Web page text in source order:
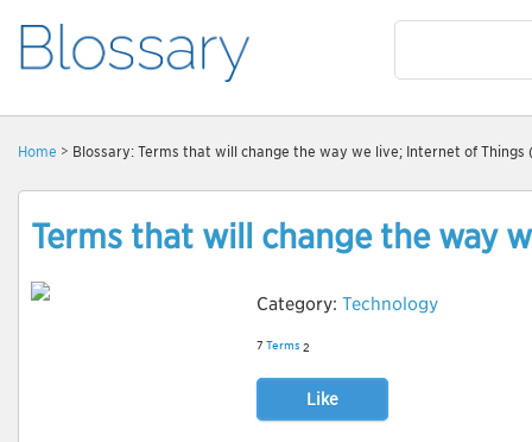
Home > Blossary: Terms that will change the way we live; Internet of Things
Terms that will change the way
Category: Technology
7 Terms 2
Like